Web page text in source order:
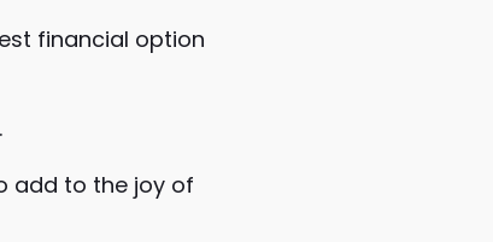
financial option
add to the joy of